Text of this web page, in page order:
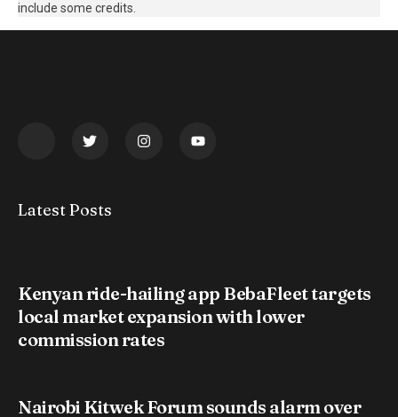
include some credits.
Latest Posts
Kenyan ride-hailing app BebaFleet targets
local market expansion with lower
commission rates
Nairobi Kitwek Forum sounds alarm over